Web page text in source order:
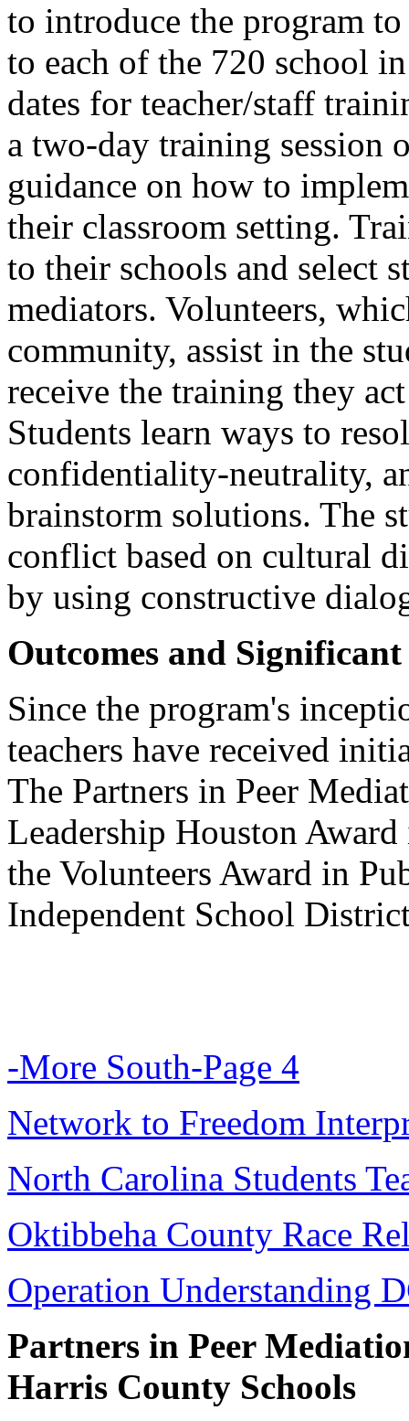
to introduce the program
to each of the 720 school
dates for teacher/staff
a two-day training session
guidance on how to
their classroom setting.
to their schools and select
mediators. Volunteers,
community, assist in the
receive the training they
Students learn ways to
confidentiality-neutrality,
brainstorm solutions. The
conflict based on cultural
by using constructive
Outcomes and
Since the program's
teachers have received
The Partners in Peer
Leadership Houston
the Volunteers Award in
Independent School
-More South-Page 4
Network to Freedom
North Carolina Students
Oktibbeha County Race
Operation Understanding
Partners in Peer
Harris County Schools